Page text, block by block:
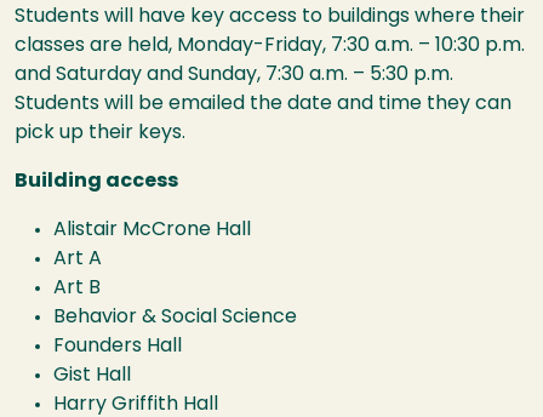
Students will have key access to buildings where their
classes are held, Monday-Friday, 7:30 a.m. – 10:30 p.m.
and Saturday and Sunday, 7:30 a.m. – 5:30 p.m.
Students will be emailed the date and time they can
pick up their keys.
Building access
Alistair McCrone Hall
Art A
Art B
Behavior & Social Science
Founders Hall
Gist Hall
Harry Griffith Hall